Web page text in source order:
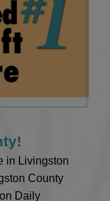
in Livingston
County
Daily